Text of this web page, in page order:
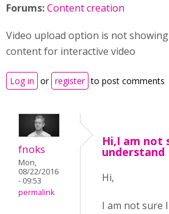
Forums:Content creation
Video upload option is not
content for interactive video
Log in or register to post comments
fnoks
Mon,
08/22/2016
- 09:53
permalink
Hi,I am not
understand
Hi,
I am not sure